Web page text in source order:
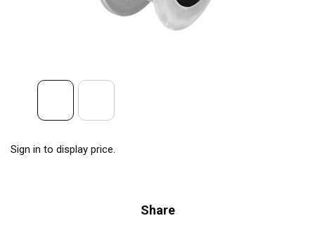
Sign in to display price.
Share